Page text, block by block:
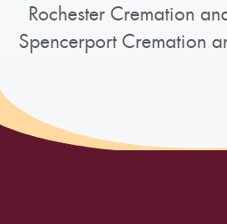
Rochester Cremation
Spencerport Cremation